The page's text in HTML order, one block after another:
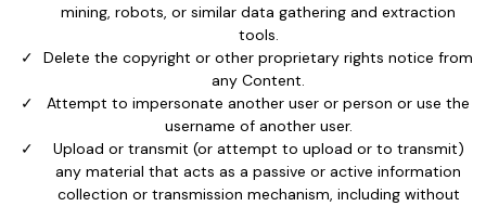
mining, robots, or similar data gathering and extraction
tools.
Delete the copyright or other proprietary rights notice from
any Content.
Attempt to impersonate another user or person or use the
username of another user.
Upload or transmit (or attempt to upload or to transmit)
any material that acts as a passive or active information
collection or transmission mechanism, including without